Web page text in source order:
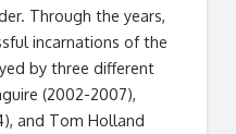
Through the years,
incarnations of the
by three different
(2002-2007),
and Tom Holland